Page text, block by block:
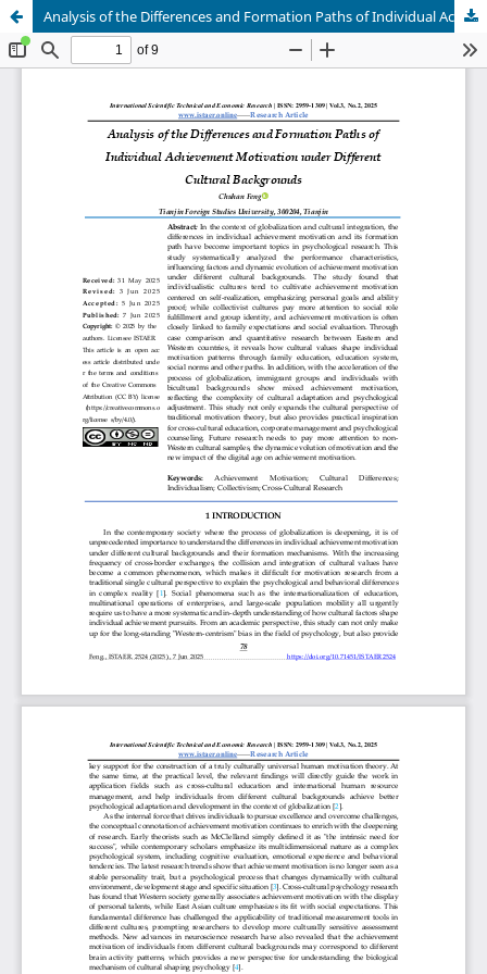
Analysis of the Differences and Formation Paths of Individual Achievement Motivation under Different Cultural Backgrounds